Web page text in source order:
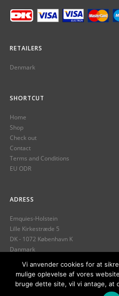
RETAILERS
Denmark
SHORTCUT
Home
Shop
Check out
Contact
Terms and Conditions
EU ODR
ADRESS
Emquies-Holstein
Lille Kirkestræde 5
DK - 1072 København K
Danmark
info@emquies-holstein.com
Vi anvender cookies for at
mulige oplevelse af vores
bruge dette site, vil vi antage, at